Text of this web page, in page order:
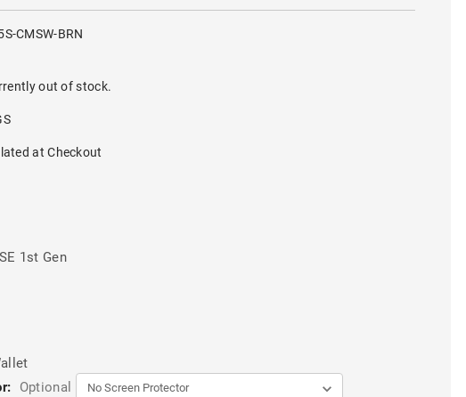
CMSW-BRN
out of stock.
at Checkout
1st Gen
Optional